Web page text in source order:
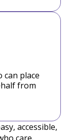
can place
from
accessible,